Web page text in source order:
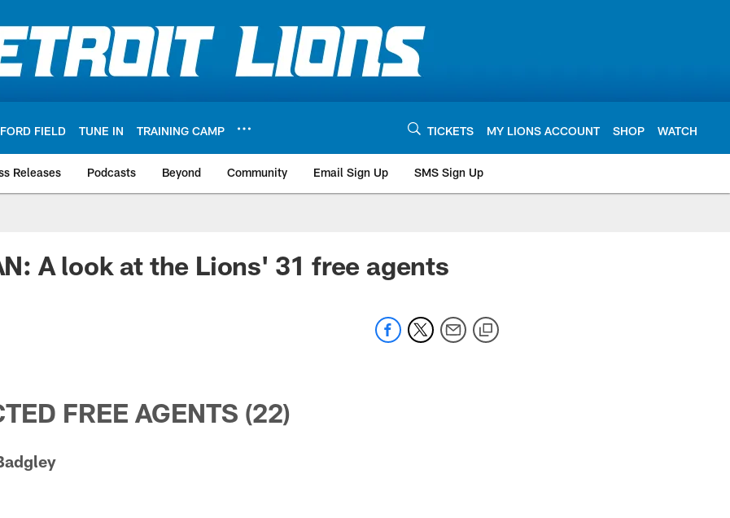
FORD FIELD TUNE IN TRAINING CAMP TICKETS MY LIONS ACCOUNT SHOP WATCH
Releases Podcasts Beyond Community Email Sign Up SMS Sign Up
A look at the Lions' 31 free agents
FREE AGENTS (22)